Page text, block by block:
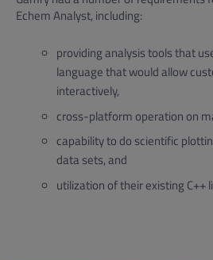
Echem Analyst, including:
providing analysis tools that
language that would allow
interactively,
cross-platform operation on
capability to do scientific
data sets, and
utilization of their existing C++